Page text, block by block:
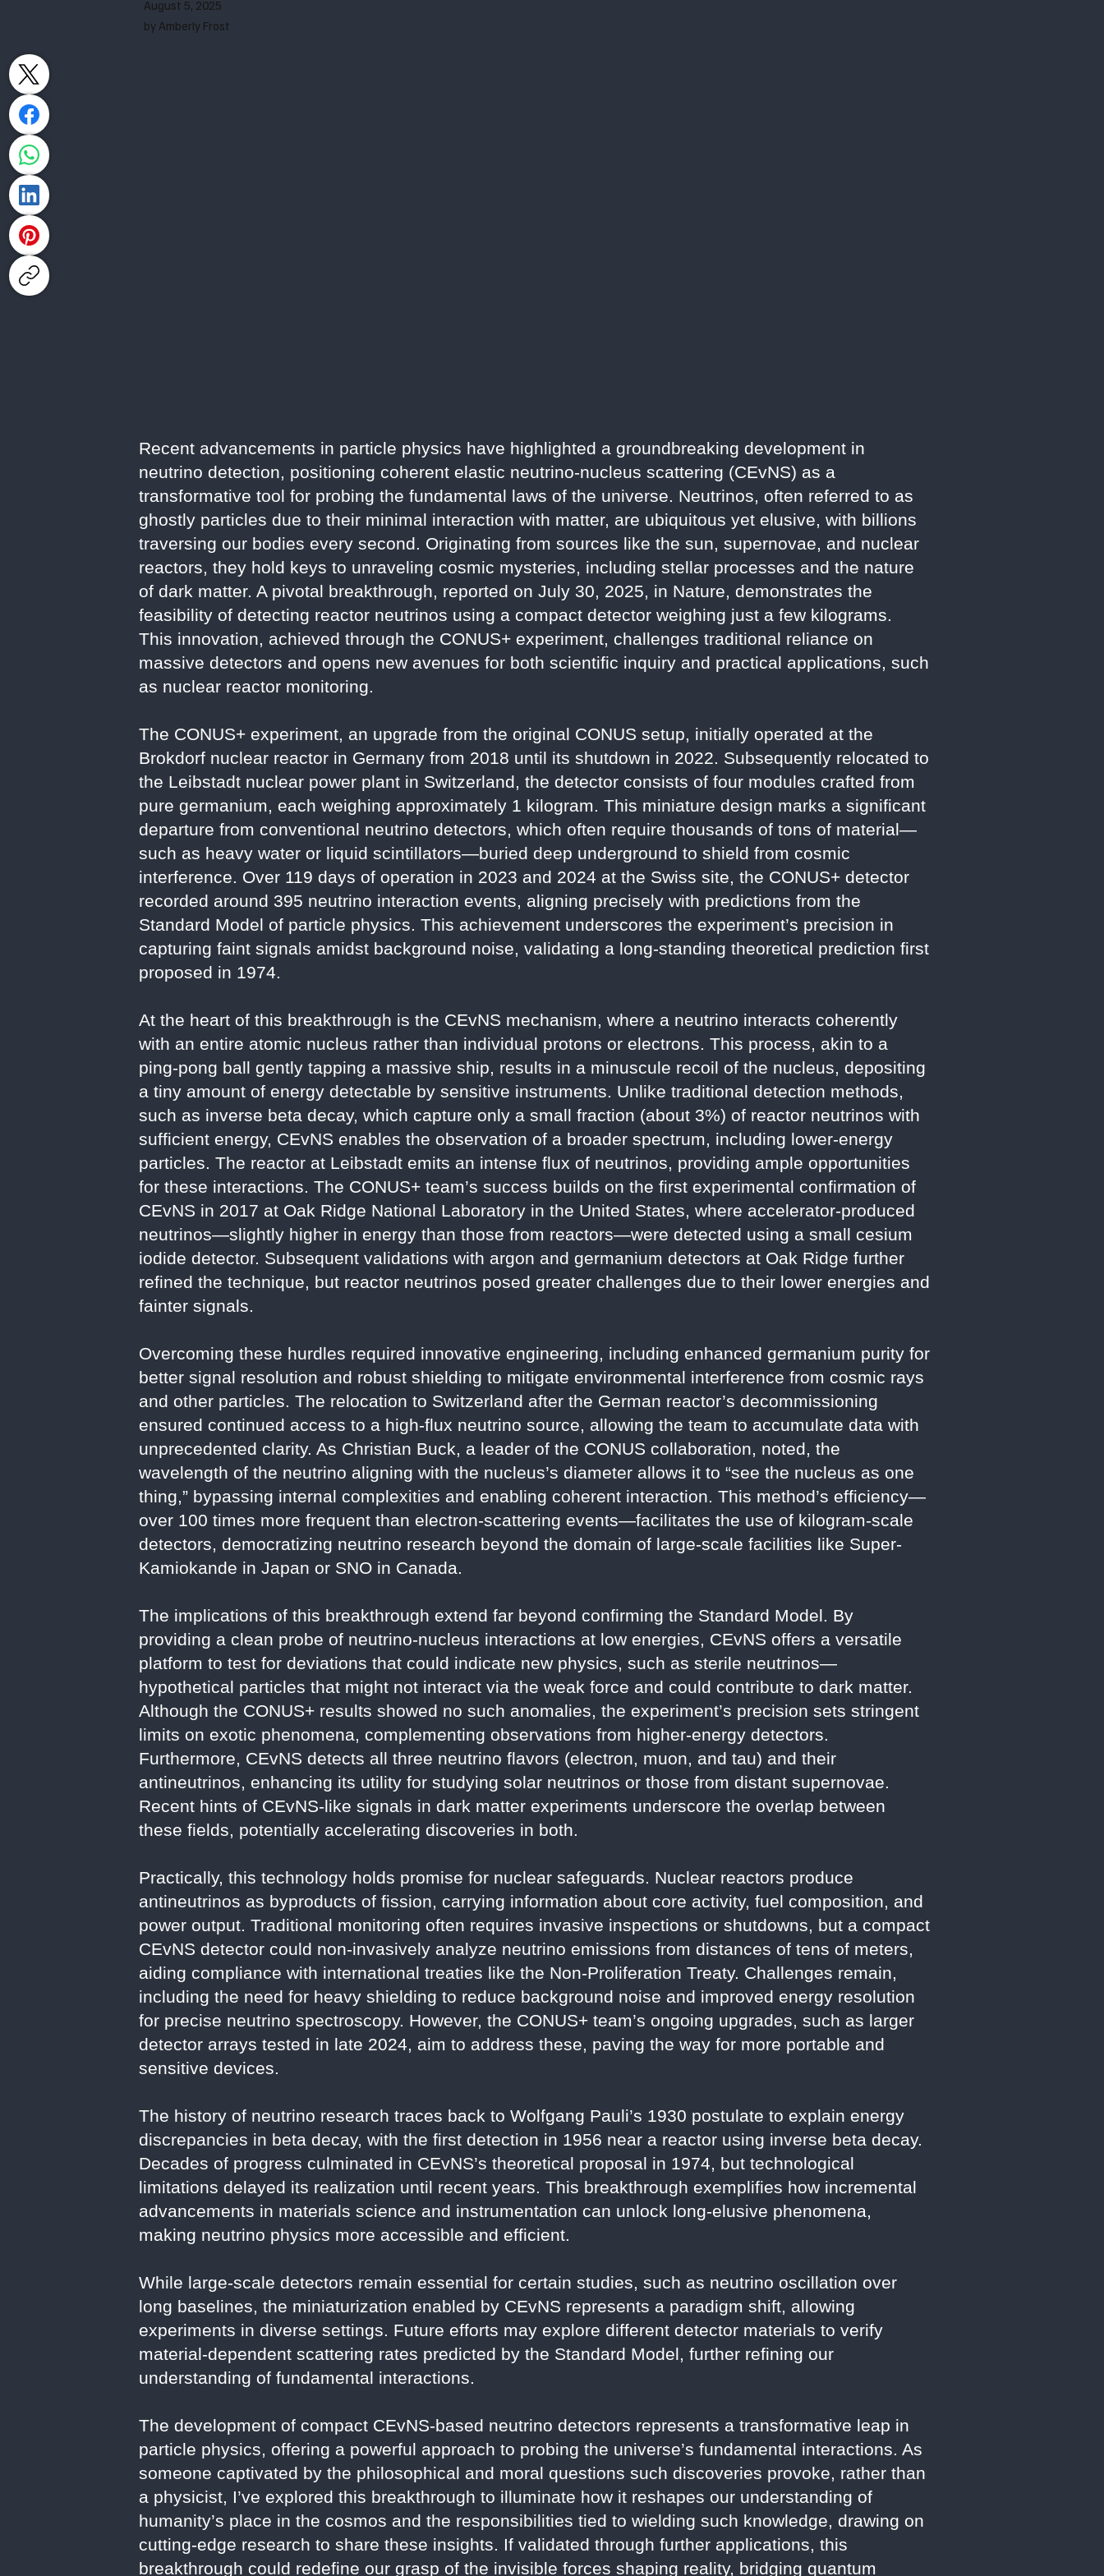
August 5, 2025
by Amberly Frost
Recent advancements in particle physics have highlighted a groundbreaking development in
neutrino detection, positioning coherent elastic neutrino-nucleus scattering (CEvNS) as a
transformative tool for probing the fundamental laws of the universe. Neutrinos, often referred to as
ghostly particles due to their minimal interaction with matter, are ubiquitous yet elusive, with billions
traversing our bodies every second. Originating from sources like the sun, supernovae, and nuclear
reactors, they hold keys to unraveling cosmic mysteries, including stellar processes and the nature
of dark matter. A pivotal breakthrough, reported on July 30, 2025, in Nature, demonstrates the
feasibility of detecting reactor neutrinos using a compact detector weighing just a few kilograms.
This innovation, achieved through the CONUS+ experiment, challenges traditional reliance on
massive detectors and opens new avenues for both scientific inquiry and practical applications, such
as nuclear reactor monitoring.
The CONUS+ experiment, an upgrade from the original CONUS setup, initially operated at the
Brokdorf nuclear reactor in Germany from 2018 until its shutdown in 2022. Subsequently relocated to
the Leibstadt nuclear power plant in Switzerland, the detector consists of four modules crafted from
pure germanium, each weighing approximately 1 kilogram. This miniature design marks a significant
departure from conventional neutrino detectors, which often require thousands of tons of material—
such as heavy water or liquid scintillators—buried deep underground to shield from cosmic
interference. Over 119 days of operation in 2023 and 2024 at the Swiss site, the CONUS+ detector
recorded around 395 neutrino interaction events, aligning precisely with predictions from the
Standard Model of particle physics. This achievement underscores the experiment’s precision in
capturing faint signals amidst background noise, validating a long-standing theoretical prediction first
proposed in 1974.
At the heart of this breakthrough is the CEvNS mechanism, where a neutrino interacts coherently
with an entire atomic nucleus rather than individual protons or electrons. This process, akin to a
ping-pong ball gently tapping a massive ship, results in a minuscule recoil of the nucleus, depositing
a tiny amount of energy detectable by sensitive instruments. Unlike traditional detection methods,
such as inverse beta decay, which capture only a small fraction (about 3%) of reactor neutrinos with
sufficient energy, CEvNS enables the observation of a broader spectrum, including lower-energy
particles. The reactor at Leibstadt emits an intense flux of neutrinos, providing ample opportunities
for these interactions. The CONUS+ team’s success builds on the first experimental confirmation of
CEvNS in 2017 at Oak Ridge National Laboratory in the United States, where accelerator-produced
neutrinos—slightly higher in energy than those from reactors—were detected using a small cesium
iodide detector. Subsequent validations with argon and germanium detectors at Oak Ridge further
refined the technique, but reactor neutrinos posed greater challenges due to their lower energies and
fainter signals.
Overcoming these hurdles required innovative engineering, including enhanced germanium purity for
better signal resolution and robust shielding to mitigate environmental interference from cosmic rays
and other particles. The relocation to Switzerland after the German reactor’s decommissioning
ensured continued access to a high-flux neutrino source, allowing the team to accumulate data with
unprecedented clarity. As Christian Buck, a leader of the CONUS collaboration, noted, the
wavelength of the neutrino aligning with the nucleus’s diameter allows it to “see the nucleus as one
thing,” bypassing internal complexities and enabling coherent interaction. This method’s efficiency—
over 100 times more frequent than electron-scattering events—facilitates the use of kilogram-scale
detectors, democratizing neutrino research beyond the domain of large-scale facilities like Super-
Kamiokande in Japan or SNO in Canada.
The implications of this breakthrough extend far beyond confirming the Standard Model. By
providing a clean probe of neutrino-nucleus interactions at low energies, CEvNS offers a versatile
platform to test for deviations that could indicate new physics, such as sterile neutrinos—
hypothetical particles that might not interact via the weak force and could contribute to dark matter.
Although the CONUS+ results showed no such anomalies, the experiment’s precision sets stringent
limits on exotic phenomena, complementing observations from higher-energy detectors.
Furthermore, CEvNS detects all three neutrino flavors (electron, muon, and tau) and their
antineutrinos, enhancing its utility for studying solar neutrinos or those from distant supernovae.
Recent hints of CEvNS-like signals in dark matter experiments underscore the overlap between
these fields, potentially accelerating discoveries in both.
Practically, this technology holds promise for nuclear safeguards. Nuclear reactors produce
antineutrinos as byproducts of fission, carrying information about core activity, fuel composition, and
power output. Traditional monitoring often requires invasive inspections or shutdowns, but a compact
CEvNS detector could non-invasively analyze neutrino emissions from distances of tens of meters,
aiding compliance with international treaties like the Non-Proliferation Treaty. Challenges remain,
including the need for heavy shielding to reduce background noise and improved energy resolution
for precise neutrino spectroscopy. However, the CONUS+ team’s ongoing upgrades, such as larger
detector arrays tested in late 2024, aim to address these, paving the way for more portable and
sensitive devices.
The history of neutrino research traces back to Wolfgang Pauli’s 1930 postulate to explain energy
discrepancies in beta decay, with the first detection in 1956 near a reactor using inverse beta decay.
Decades of progress culminated in CEvNS’s theoretical proposal in 1974, but technological
limitations delayed its realization until recent years. This breakthrough exemplifies how incremental
advancements in materials science and instrumentation can unlock long-elusive phenomena,
making neutrino physics more accessible and efficient.
While large-scale detectors remain essential for certain studies, such as neutrino oscillation over
long baselines, the miniaturization enabled by CEvNS represents a paradigm shift, allowing
experiments in diverse settings. Future efforts may explore different detector materials to verify
material-dependent scattering rates predicted by the Standard Model, further refining our
understanding of fundamental interactions.
The development of compact CEvNS-based neutrino detectors represents a transformative leap in
particle physics, offering a powerful approach to probing the universe’s fundamental interactions. As
someone captivated by the philosophical and moral questions such discoveries provoke, rather than
a physicist, I’ve explored this breakthrough to illuminate how it reshapes our understanding of
humanity’s place in the cosmos and the responsibilities tied to wielding such knowledge, drawing on
cutting-edge research to share these insights. If validated through further applications, this
breakthrough could redefine our grasp of the invisible forces shaping reality, bridging quantum